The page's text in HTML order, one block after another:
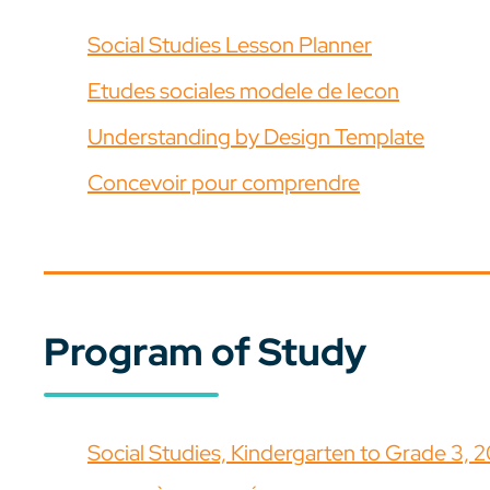
Social Studies Lesson Planner
Etudes sociales modele de lecon
Understanding by Design Template
Concevoir pour comprendre
Program of Study
Social Studies, Kindergarten to Grade 3,